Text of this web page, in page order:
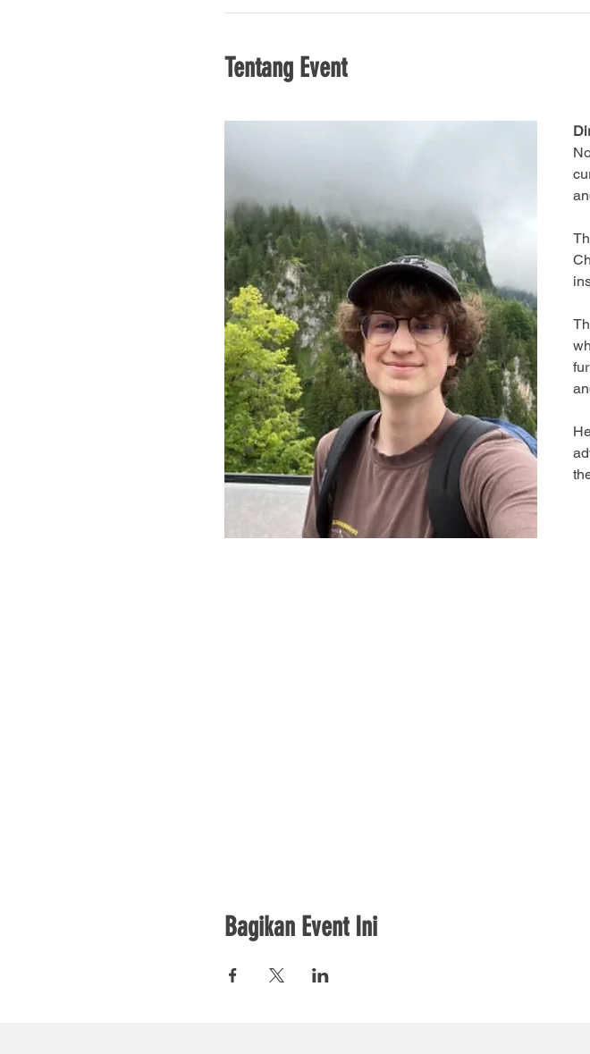
Tentang Event
Bagikan Event Ini